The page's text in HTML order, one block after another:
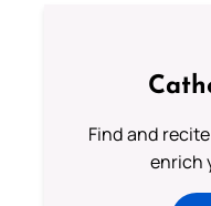
Find and
enrich